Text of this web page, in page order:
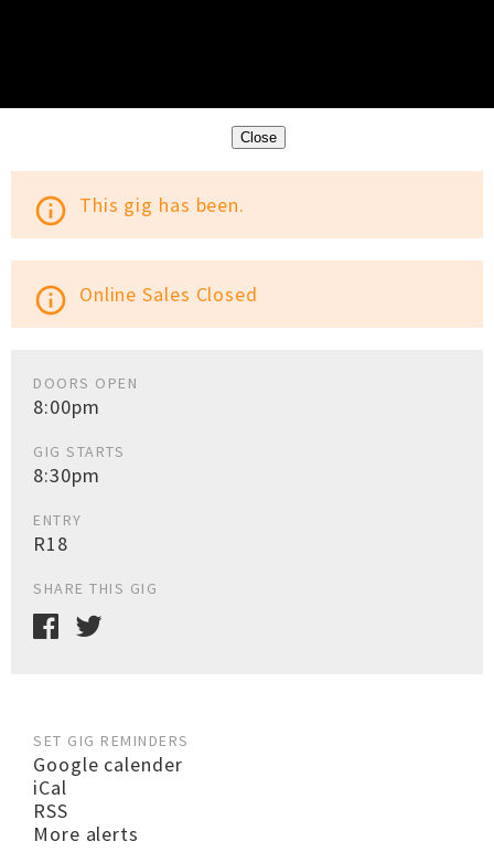
Close
info_outline This gig has been.
info_outline Online Sales Closed
DOORS OPEN
8:00pm
GIG STARTS
8:30pm
ENTRY
R18
SHARE THIS GIG
SET GIG REMINDERS
Google calender
iCal
RSS
More alerts